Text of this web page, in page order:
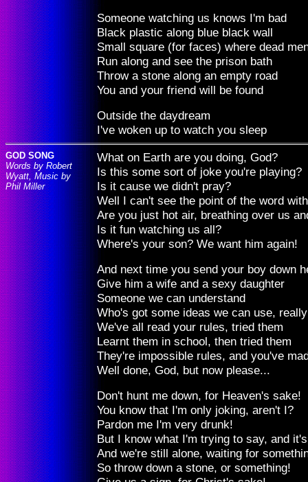
Someone watching us knows I'm bad
Black plastic along blue black wall
Small square (for faces) where dead
Run along and see the prison bath
Throw a stone along an empty road
You and your friend will be found
Outside the daydream
I've woken up to watch you sleep
GOD SONG
Words by Robert
Wyatt, Music by
Phil Miller
What on Earth are you doing, God?
Is this some sort of joke you're playing?
Is it cause we didn't pray?
Well I can't see the point of the word
Are you just hot air, breathing over us
Is it fun watching us all?
Where's your son? We want him again!
And next time you send your boy down
Give him a wife and a sexy daughter
Someone we can understand
Who's got some ideas we can use,
We've all read your rules, tried them
Learnt them in school, then tried them
They're impossible rules, and you've
Well done, God, but now please...
Don't hunt me down, for Heaven's sake!
You know that I'm only joking, aren't I?
Pardon me I'm very drunk!
But I know what I'm trying to say, and
And we're still alone, waiting for
So throw down a stone, or something!